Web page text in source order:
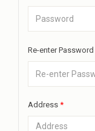
Re-enter Password
Address *